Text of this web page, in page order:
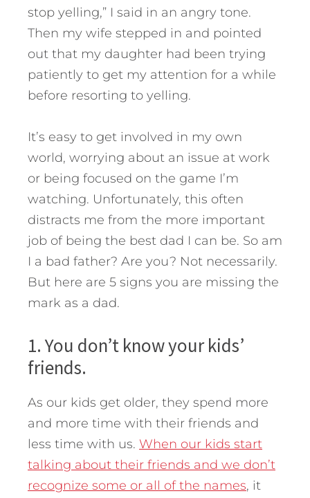
stop yelling,” I said in an angry tone.
Then my wife stepped in and pointed
out that my daughter had been trying
patiently to get my attention for a while
before resorting to yelling.
It’s easy to get involved in my own
world, worrying about an issue at work
or being focused on the game I’m
watching. Unfortunately, this often
distracts me from the more important
job of being the best dad I can be. So am
I a bad father? Are you? Not necessarily.
But here are 5 signs you are missing the
mark as a dad.
1. You don’t know your kids’
friends.
As our kids get older, they spend more
and more time with their friends and
less time with us. When our kids start
talking about their friends and we don’t
recognize some or all of the names, it